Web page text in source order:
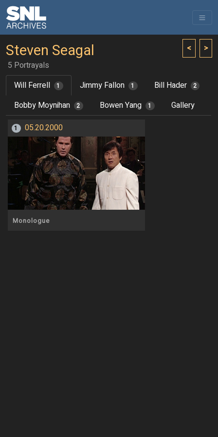
< >
Steven Seagal
5 Portrayals
Will Ferrell
1 Jimmy Fallon 1 Bill Hader 2
Bobby Moynihan 2 Bowen Yang 1 Gallery
1 05.20.2000
Monologue